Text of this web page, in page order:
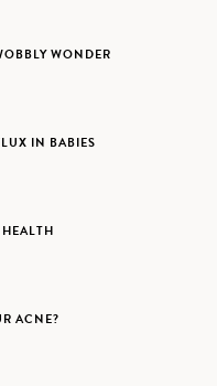
WONDER
IN BABIES
ACNE?